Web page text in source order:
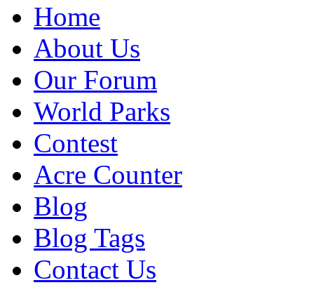
Home
About Us
Our Forum
World Parks
Contest
Acre Counter
Blog
Blog Tags
Contact Us